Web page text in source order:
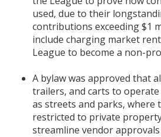
used, due to their
contributions exceeding $1
include charging market
League to become a non-
A bylaw was approved that
trailers, and carts to
as streets and parks, where
restricted to private
streamline vendor